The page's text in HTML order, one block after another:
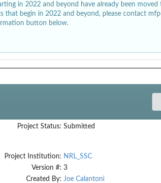
in 2022 and beyond have already been moved
begin in 2022 and beyond, please contact
button below.
Project Status: Submitted
Project Institution: NRL_SSC
Version #: 3
Created By: Joe Calantoni